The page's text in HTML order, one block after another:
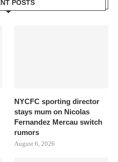
POSTS
NYCFC sporting director
stays mum on Nicolas
Fernandez Mercau switch
rumors
August 6, 2026